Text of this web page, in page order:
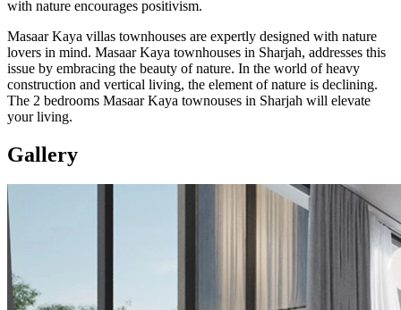
with nature encourages positivism.
Masaar Kaya villas townhouses are expertly designed with nature
lovers in mind. Masaar Kaya townhouses in Sharjah, addresses this
issue by embracing the beauty of nature. In the world of heavy
construction and vertical living, the element of nature is declining.
The 2 bedrooms Masaar Kaya townouses in Sharjah will elevate
your living.
Gallery